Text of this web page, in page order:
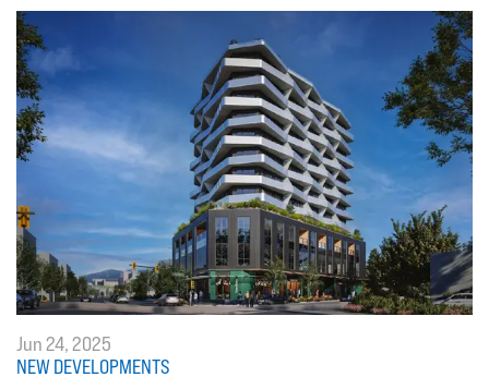
Jun 24, 2025
NEW DEVELOPMENTS